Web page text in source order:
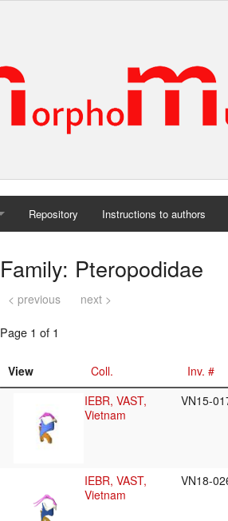
Repository Instructions to authors
Family: Pteropodidae
< previous next >
Page 1 of 1
View Coll. Inv. #
IEBR, VAST,
Vietnam
VN15-
IEBR, VAST,
Vietnam
VN18-